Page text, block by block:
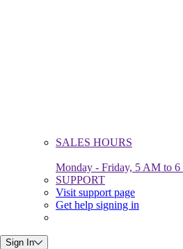
SALES HOURS
Monday - Friday, 5 AM to
SUPPORT
Visit support page
Get help signing in
Sign In